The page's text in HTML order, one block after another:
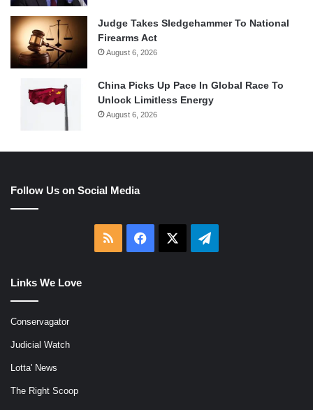
Judge Takes Sledgehammer To National
Firearms Act
August 6, 2026
China Picks Up Pace In Global Race To
Unlock Limitless Energy
August 6, 2026
Follow Us on Social Media
RSS Facebook Telegram
Links We Love
Conservagator
Judicial Watch
Lotta' News
The Right Scoop